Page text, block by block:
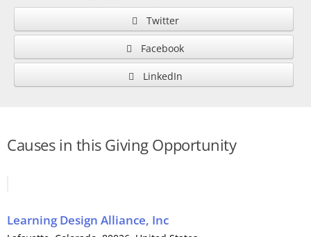
Twitter
Facebook
LinkedIn
Causes in this Giving Opportunity
Learning Design Alliance, Inc